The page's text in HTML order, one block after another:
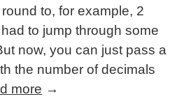
to, for example, 2
to jump through some
now, you can just pass a
the number of decimals
more →